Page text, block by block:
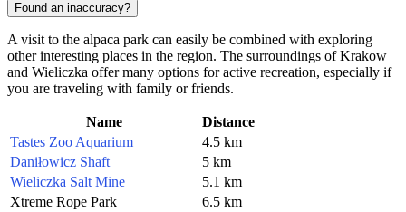
Found an inaccuracy?
A visit to the alpaca park can easily be combined with exploring
other interesting places in the region. The surroundings of Krakow
and Wieliczka offer many options for active recreation, especially if
you are traveling with family or friends.
Name
Distance
Tastes Zoo Aquarium
4.5 km
Daniłowicz Shaft
5 km
Wieliczka Salt Mine
5.1 km
Xtreme Rope Park
6.5 km